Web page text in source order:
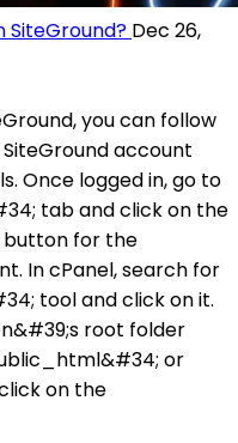
SiteGround? Dec 26,
you can follow
account
Once logged in, go to
tab and click on the
button for the
In cPanel, search for
tool and click on it.
root folder
or
on the